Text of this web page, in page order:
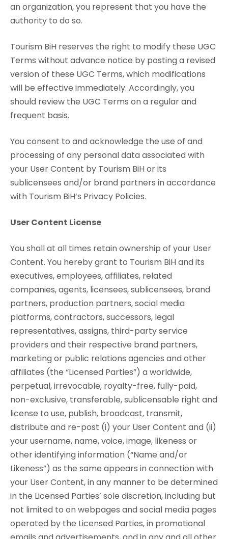
an organization, you represent that you have the
authority to do so.
Tourism BiH reserves the right to modify these UGC
Terms without advance notice by posting a revised
version of these UGC Terms, which modifications
will be effective immediately. Accordingly, you
should review the UGC Terms on a regular and
frequent basis.
You consent to and acknowledge the use of and
processing of any personal data associated with
your User Content by Tourism BiH or its
sublicensees and/or brand partners in accordance
with Tourism BiH’s Privacy Policies.
User Content License
You shall at all times retain ownership of your User
Content. You hereby grant to Tourism BiH and its
executives, employees, affiliates, related
companies, agents, licensees, sublicensees, brand
partners, production partners, social media
platforms, contractors, successors, legal
representatives, assigns, third-party service
providers and their respective brand partners,
marketing or public relations agencies and other
affiliates (the “Licensed Parties”) a worldwide,
perpetual, irrevocable, royalty-free, fully-paid,
non-exclusive, transferable, sublicensable right and
license to use, publish, broadcast, transmit,
distribute and re-post (i) your User Content and (ii)
your username, name, voice, image, likeness or
other identifying information (“Name and/or
Likeness”) as the same appears in connection with
your User Content, in any manner to be determined
in the Licensed Parties’ sole discretion, including but
not limited to on webpages and social media pages
operated by the Licensed Parties, in promotional